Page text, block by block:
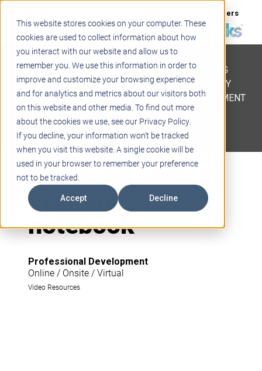
This website stores cookies on your computer. These
cookies are used to collect information about how
you interact with our website and allow us to
remember you. We use this information in order to
improve and customize your browsing experience
and for analytics and metrics about our visitors both
on this website and other media. To find out more
about the cookies we use, see our Privacy Policy.
If you decline, your information won’t be tracked
when you visit this website. A single cookie will be
used in your browser to remember your preference
not to be tracked.
Accept Decline
Careers
Contact
STEM
PROJECT BASED LEARNING
EDUCATIONAL TECHNOLOGY
PROFESSIONAL DEVELOPMENT
ACTIVE LEARNING SPACES
BELLS & PAGING
Grouping objects
in smart
notebook
Professional Development
Online / Onsite / Virtual
Video Resources